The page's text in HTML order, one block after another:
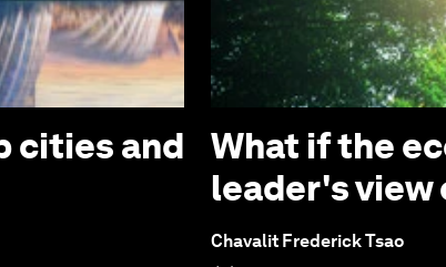
cities and
What if the
leader's view
Chavalit Frederick Tsao